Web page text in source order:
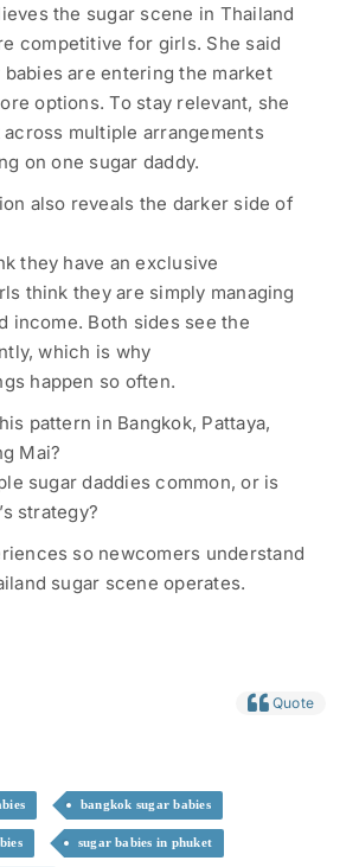
the sugar scene in Thailand
competitive for girls. She said
babies are entering the market
options. To stay relevant, she
multiple arrangements
on one sugar daddy.
also reveals the darker side of
they have an exclusive
think they are simply managing
income. Both sides see the
which is why
happen so often.
pattern in Bangkok, Pattaya,
Mai?
sugar daddies common, or is
strategy?
so newcomers understand
sugar scene operates.
Quote
bangkok sugar babies
sugar babies in phuket